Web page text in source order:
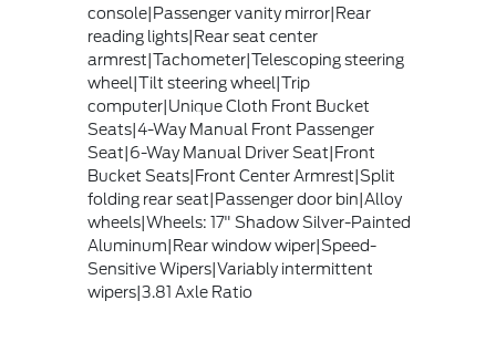
console|Passenger vanity mirror|Rear
reading lights|Rear seat center
armrest|Tachometer|Telescoping steering
wheel|Tilt steering wheel|Trip
computer|Unique Cloth Front Bucket
Seats|4-Way Manual Front Passenger
Seat|6-Way Manual Driver Seat|Front
Bucket Seats|Front Center Armrest|Split
folding rear seat|Passenger door bin|Alloy
wheels|Wheels: 17" Shadow Silver-Painted
Aluminum|Rear window wiper|Speed-
Sensitive Wipers|Variably intermittent
wipers|3.81 Axle Ratio